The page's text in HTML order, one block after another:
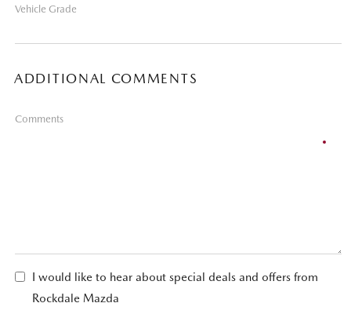
Vehicle Grade
ADDITIONAL COMMENTS
Comments
I would like to hear about special deals and offers from
Rockdale Mazda